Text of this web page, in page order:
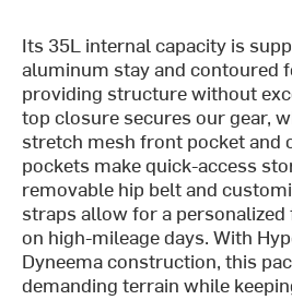
Its 35L internal capacity is
aluminum stay and contoured
providing structure without
top closure secures our gear,
stretch mesh front pocket and
pockets make quick-access
removable hip belt and
straps allow for a
on high-mileage days. With
Dyneema construction, this
demanding terrain while